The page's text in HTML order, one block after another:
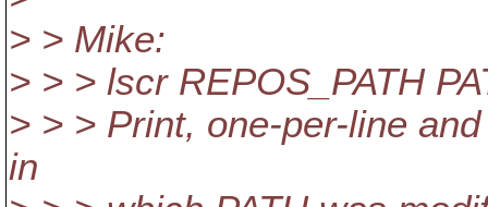
> > Mike:
> > > lscr REPOS_PATH
> > > Print, one-per-line
in